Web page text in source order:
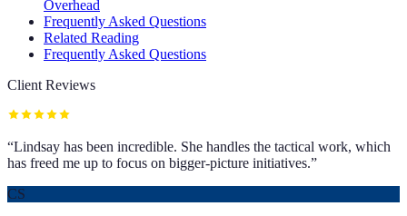
Overhead
Frequently Asked Questions
Related Reading
Frequently Asked Questions
Client Reviews
“Lindsay has been incredible. She handles the tactical work, which
has freed me up to focus on bigger-picture initiatives.”
CS